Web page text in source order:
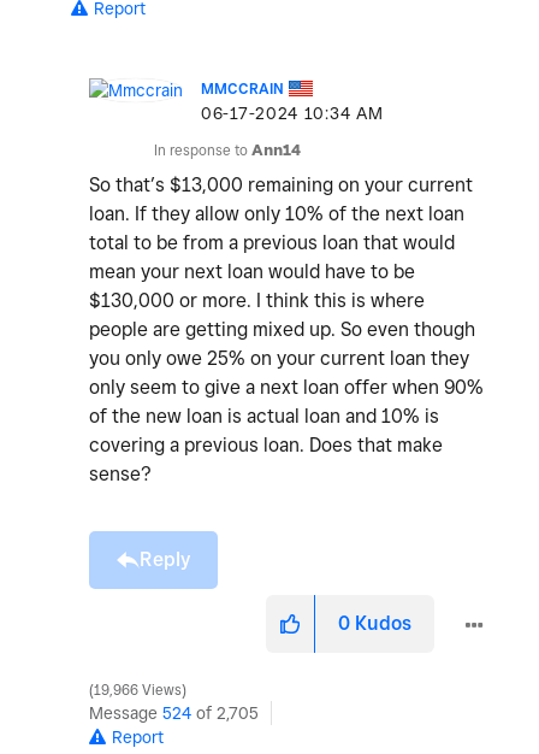
Report
MMCCRAIN
‎06-17-2024 10:34 AM
In response to Ann14
So that’s $13,000 remaining on your current
loan. If they allow only 10% of the next loan
total to be from a previous loan that would
mean your next loan would have to be
$130,000 or more. I think this is where
people are getting mixed up. So even though
you only owe 25% on your current loan they
only seem to give a next loan offer when 90%
of the new loan is actual loan and 10% is
covering a previous loan. Does that make
sense?
Reply
0 Kudos
19,966 Views
Message 524 of 2,705
Report